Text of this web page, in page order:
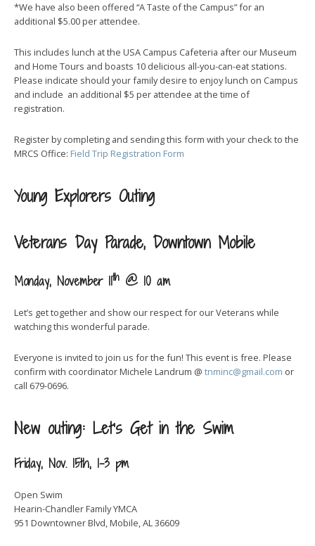
*We have also been offered “A Taste of the Campus” for an
additional $5.00 per attendee.
This includes lunch at the USA Campus Cafeteria after our Museum
and Home Tours and boasts 10 delicious all-you-can-eat stations.
Please indicate should your family desire to enjoy lunch on Campus
and include an additional $5 per attendee at the time of
registration.
Register by completing and sending this form with your check to the
MRCS Office: Field Trip Registration Form
Young Explorers Outing
Veterans Day Parade, Downtown Mobile
Monday, November 11th @ 10 am
Let’s get together and show our respect for our Veterans while
watching this wonderful parade.
Everyone is invited to join us for the fun! This event is free. Please
confirm with coordinator Michele Landrum @ tnminc@gmail.com or
call 679-0696.
New outing: Let’s Get in the Swim
Friday, Nov. 15th, 1-3 pm
Open Swim
Hearin-Chandler Family YMCA
951 Downtowner Blvd, Mobile, AL 36609